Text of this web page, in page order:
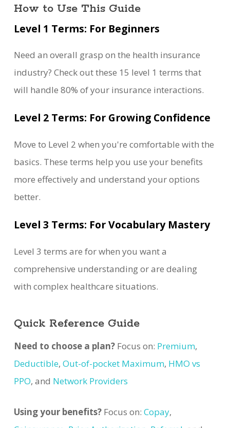
How to Use This Guide
Level 1 Terms: For Beginners
Need an overall grasp on the health insurance
industry? Check out these 15 level 1 terms that
will handle 80% of your insurance interactions.
Level 2 Terms: For Growing Confidence
Move to Level 2 when you're comfortable with the
basics. These terms help you use your benefits
more effectively and understand your options
better.
Level 3 Terms: For Vocabulary Mastery
Level 3 terms are for when you want a
comprehensive understanding or are dealing
with complex healthcare situations.
Quick Reference Guide
Need to choose a plan?Focus on: Premium,
Deductible, Out-of-pocket Maximum, HMO vs
PPO, and Network Providers
Using your benefits?Focus on: Copay,